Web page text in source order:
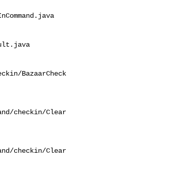
BazaarCheck
checkin/Clear
checkin/Clear